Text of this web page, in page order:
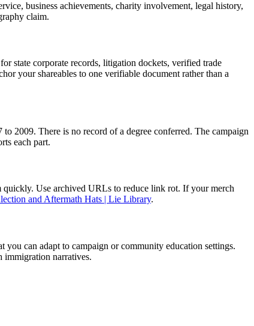
business achievements, charity involvement, legal history,
claim.
state corporate records, litigation dockets, verified trade
your shareables to one verifiable document rather than a
2009. There is no record of a degree conferred. The campaign
each part.
quickly. Use archived URLs to reduce link rot. If your merch
and Aftermath Hats | Lie Library.
can adapt to campaign or community education settings.
immigration narratives.